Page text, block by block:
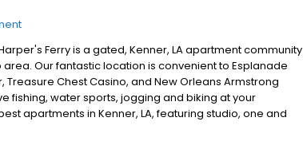
Harper's Ferry is a gated, Kenner, LA apartment community
Our fantastic location is convenient to Esplanade
Chest Casino, and New Orleans Armstrong
fishing, water sports, jogging and biking at your
apartments in Kenner, LA, featuring studio, one and
electric kitchen with pass through, decorator blinds,